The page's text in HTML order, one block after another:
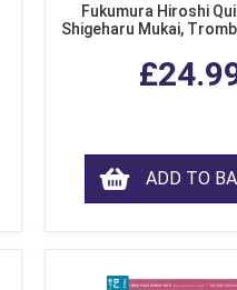
Fukumura Hiroshi
Shigeharu Mukai,
ADD TO